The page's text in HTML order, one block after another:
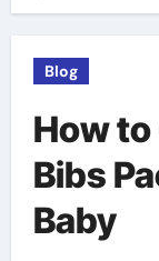
Blog
How
Bibs
Baby